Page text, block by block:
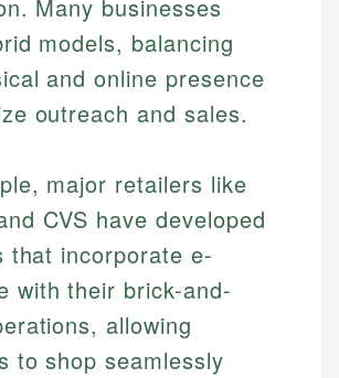
Many businesses
models, balancing
and online presence
outreach and sales.
major retailers like
CVS have developed
that incorporate e-
with their brick-and-
allowing
to shop seamlessly